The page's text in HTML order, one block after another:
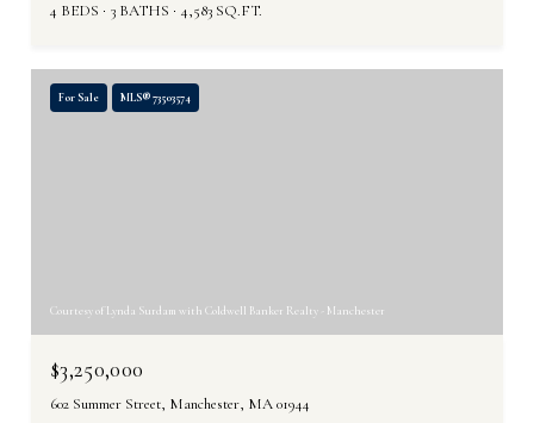
4 BEDS
3 BATHS 4,583 SQ.FT.
For Sale MLS® 73503574
Courtesy of Lynda Surdam with Coldwell Banker Realty - Manchester
$3,250,000
602 Summer Street, Manchester, MA 01944